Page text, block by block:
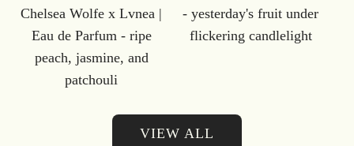
Chelsea Wolfe x Lvnea |
Eau de Parfum - ripe
peach, jasmine, and
patchouli
- yesterday's fruit under
flickering candlelight
VIEW ALL